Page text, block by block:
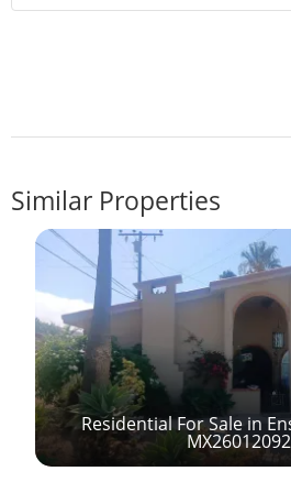
Similar Properties
Residential For Sale in